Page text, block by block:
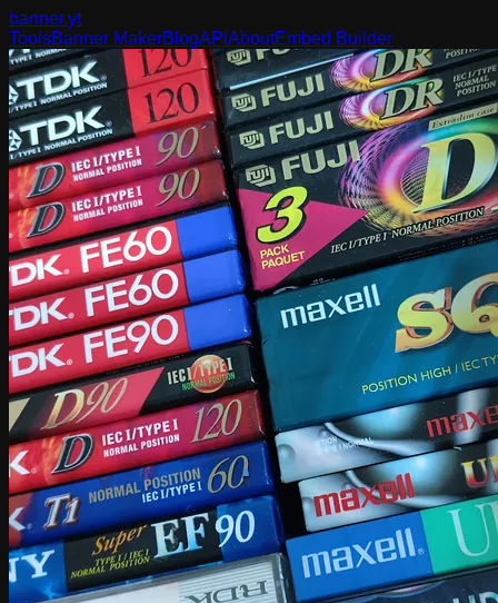
banner.yt
ToolsBanner MakerBlogAPI AboutEmbed Builder